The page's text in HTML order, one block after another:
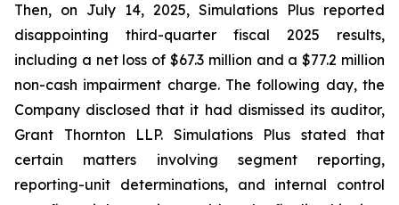
Then, on July 14, 2025, Simulations Plus reported
disappointing third-quarter fiscal 2025 results,
including a net loss of $67.3 million and a $77.2 million
non-cash impairment charge. The following day, the
Company disclosed that it had dismissed its auditor,
Grant Thornton LLP. Simulations Plus stated that
certain matters involving segment reporting,
reporting-unit determinations, and internal control